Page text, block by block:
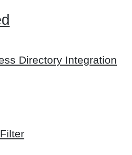
Directory Integration